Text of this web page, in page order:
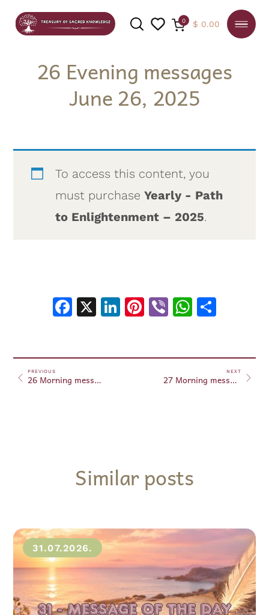
SEARCH
0 $ 0.00
26 Evening messages
June 26, 2025
To access this content, you
must purchaseYearly - Path
to Enlightenment – 2025.
Facebook
X LinkedIn
Pinterest
Viber
PREVIOUS
26 Morning messages June 26, 2025
NEXT
27 Morning messages June 27, 2025
Similar posts
31.07.2026.